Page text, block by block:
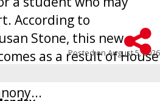
According to
Stone, this new
as a result of House
Georgia public schools
Posted onAugust 5, 2026